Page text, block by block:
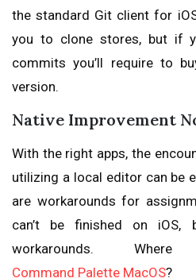
the standard Git client for
you to clone stores, but if
commits you’ll require to
version.
Native Improvement
With the right apps, the
utilizing a local editor can be
are workarounds for
can’t be finished on
workarounds.
Command Palette MacOS?